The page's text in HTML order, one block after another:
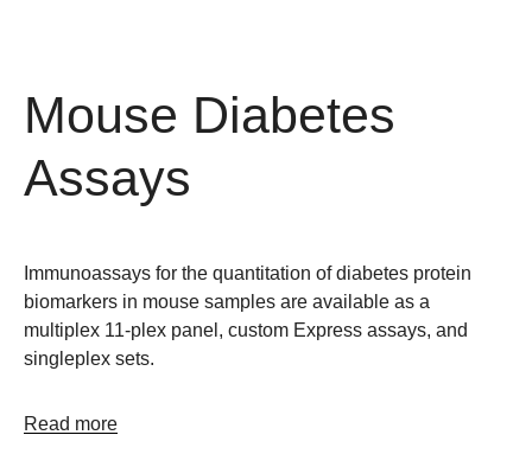
Mouse Diabetes
Assays
Immunoassays for the quantitation of diabetes protein
biomarkers in mouse samples are available as a
multiplex 11-plex panel, custom Express assays, and
singleplex sets.
Read more